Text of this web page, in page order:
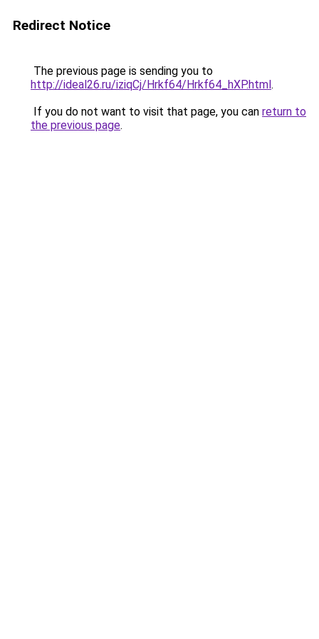
Redirect Notice
The previous page is sending you to
http://ideal26.ru/iziqCj/Hrkf64/Hrkf64_hXP.html.
If you do not want to visit that page, you can return to
the previous page.